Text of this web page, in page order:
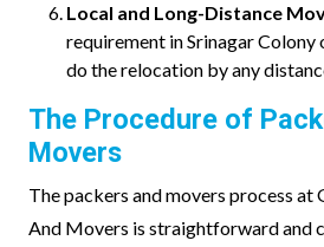
Local and Long-Distance
requirement in Srinagar Colony
do the relocation by any
The Procedure of
Movers
The packers and movers process at
And Movers is straightforward and